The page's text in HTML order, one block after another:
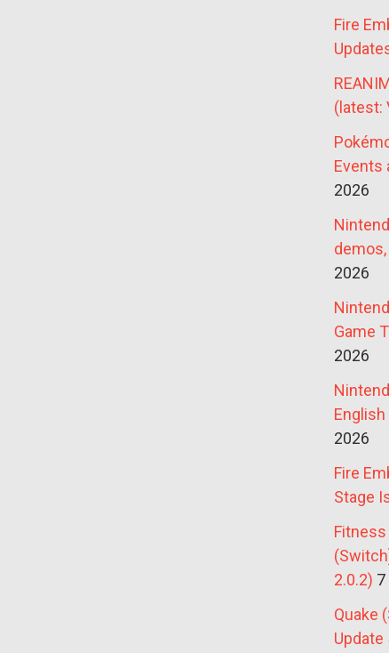
Fire
(latest:
Events
2026
2026
Game
2026
2026
Fire
Stage
Fitness
2.0.2)
Quake
Update